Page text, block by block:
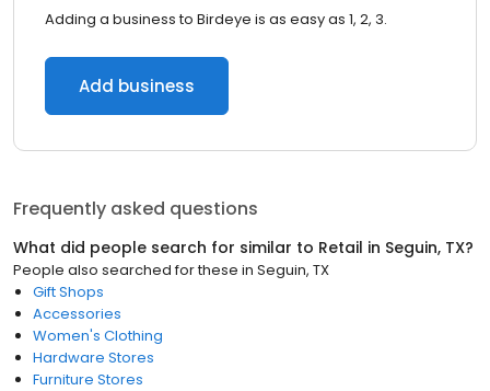
Adding a business to Birdeye is as easy as 1, 2, 3.
Add business
Frequently asked questions
What did people search for similar to Retail in Seguin, TX?
People also searched for these in Seguin, TX
Gift Shops
Accessories
Women's Clothing
Hardware Stores
Furniture Stores